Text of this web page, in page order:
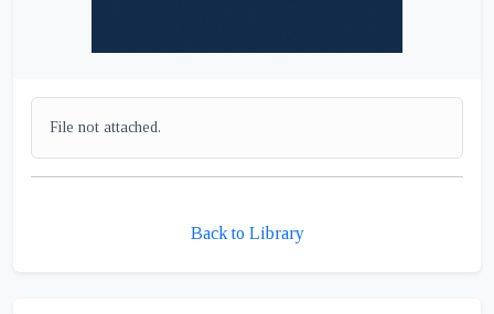
File not attached.
Back to Library